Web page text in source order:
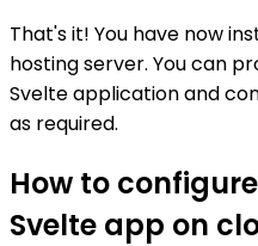
That's it! You have now
hosting server. You can
Svelte application and
as required.
How to
Svelte app on